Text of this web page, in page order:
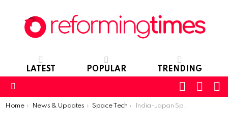
LATEST POPULAR TRENDING
SWITCH
SKIN
You are here:
Home News & Updates Space Tech India-Japan Space Dialogue Kickstarts Science & Tech Exchange Year